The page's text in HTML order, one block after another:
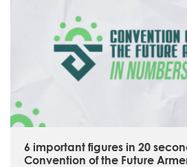
6 important figures in 20
Convention of the Future